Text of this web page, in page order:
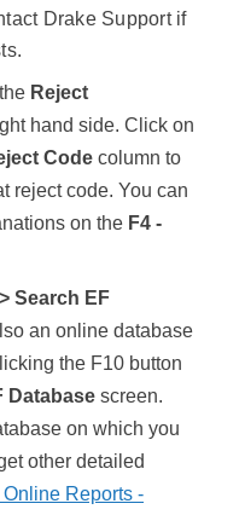
Drake Support if
Reject
hand side. Click on
Code column to
reject code. You can
on the F4 -
Search EF
an online database
the F10 button
Database screen.
on which you
other detailed
Online Reports -